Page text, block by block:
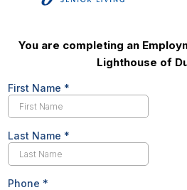
You are completing an
Lighthouse of
First Name *
Last Name *
Phone *